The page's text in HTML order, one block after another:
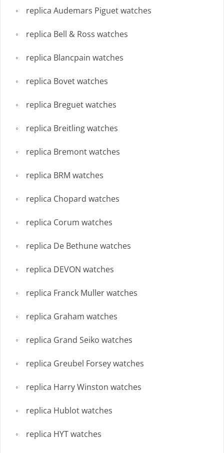
replica Audemars Piguet watches
replica Bell & Ross watches
replica Blancpain watches
replica Bovet watches
replica Breguet watches
replica Breitling watches
replica Bremont watches
replica BRM watches
replica Chopard watches
replica Corum watches
replica De Bethune watches
replica DEVON watches
replica Franck Muller watches
replica Graham watches
replica Grand Seiko watches
replica Greubel Forsey watches
replica Harry Winston watches
replica Hublot watches
replica HYT watches